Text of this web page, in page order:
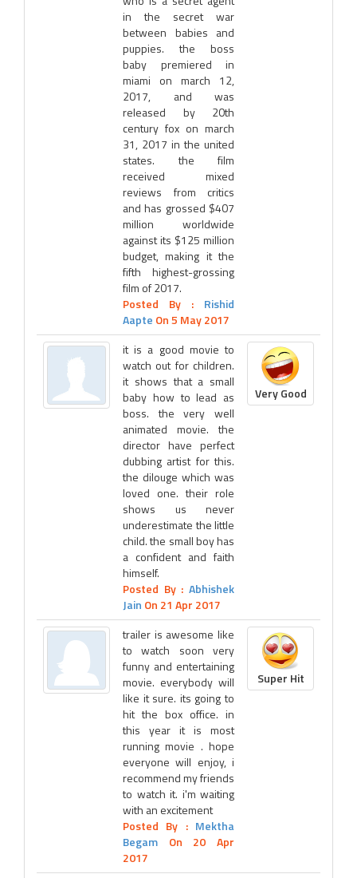
in the secret war
between babies and
puppies. the boss
baby premiered in
miami on march 12,
2017, and was
released by 20th
century fox on march
31, 2017 in the united
states. the film
received mixed
reviews from critics
and has grossed $407
million worldwide
against its $125 million
budget, making it the
fifth highest-grossing
film of 2017.
Posted By : Rishid
Aapte On 5 May 2017
it is a good movie to
watch out for children.
it shows that a small
baby how to lead as
boss. the very well
animated movie. the
director have perfect
dubbing artist for this.
the dilouge which was
loved one. their role
shows us never
underestimate the little
child. the small boy has
a confident and faith
himself.
Posted By : Abhishek
Jain On 21 Apr 2017
Very Good
trailer is awesome like
to watch soon very
funny and entertaining
movie. everybody will
like it sure. its going to
hit the box office. in
this year it is most
running movie . hope
everyone will enjoy, i
recommend my friends
to watch it. i'm waiting
with an excitement
Posted By : Mektha
Begam On 20 Apr
2017
Super Hit